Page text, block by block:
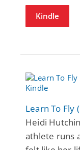
Kindle
Learn To Fly
Heidi
athlete runs